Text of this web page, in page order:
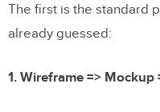
The first is the standard
already guessed:
1. Wireframe =>